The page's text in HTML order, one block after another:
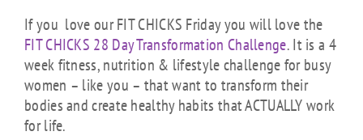
If you love our FIT CHICKS Friday you will love the
FIT CHICKS 28 Day Transformation Challenge. It is a 4
week fitness, nutrition & lifestyle challenge for busy
women – like you – that want to transform their
bodies and create healthy habits that ACTUALLY work
for life.